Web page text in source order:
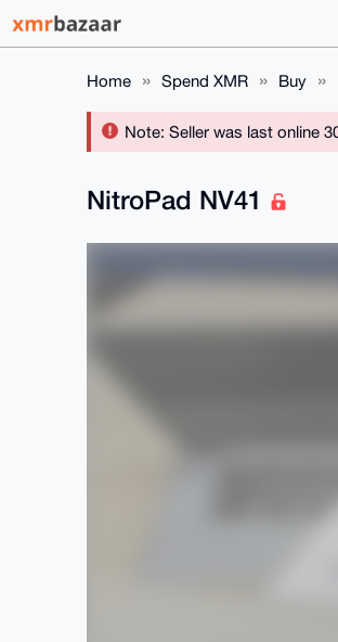
Home Spend XMR Buy
Note: Seller was last online
NitroPad NV41